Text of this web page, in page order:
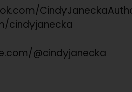
cindyjanecka
@cindyjanecka